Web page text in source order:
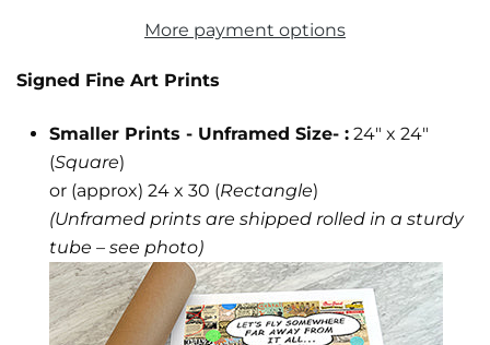
More payment options
Signed Fine Art Prints
Smaller Prints - Unframed Size- : 24" x 24"
(Square)
or (approx) 24 x 30 (Rectangle)
(Unframed prints are shipped rolled in a sturdy
tube – see photo)